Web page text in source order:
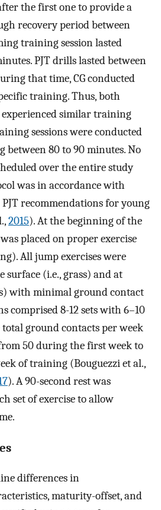
the first one to provide a
recovery period between
training session lasted
PJT drills lasted between
that time, CG conducted
training. Thus, both
similar training
sessions were conducted
between 80 to 90 minutes. No
over the entire study
was in accordance with
recommendations for young
2015). At the beginning of the
placed on proper exercise
All jump exercises were
surface (i.e., grass) and at
with minimal ground contact
comprised 8-12 sets with 6–10
ground contacts per week
50 during the first week to
of training (Bouguezzi et al.,
). A 90-second rest was
set of exercise to allow
differences in
maturity-offset, and